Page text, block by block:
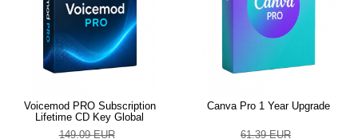
Voicemod PRO Subscription
Lifetime CD Key Global
149.09 EUR
Canva Pro 1 Year Upgrade
61.39 EUR